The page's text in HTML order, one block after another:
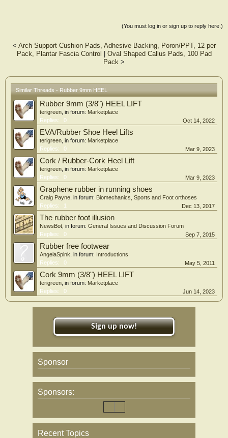
(You must log in or sign up to reply here.)
< Arch Support Cushion Pads, Adhesive Backing, Poron/PPT, 12 per
Pack, Plantar Fascia Control
Oval Shaped Callus Pads, 100 Pad
Pack >
Similar Threads - Rubber 9mm HEEL
Rubber 9mm (3/8") HEEL LIFT
terigreen , in forum: Marketplace
Replies:
0 Oct 14, 2022
EVA/Rubber Shoe Heel Lifts
terigreen , in forum: Marketplace
Replies:
0 Mar 9, 2023
Cork / Rubber-Cork Heel Lift
terigreen , in forum: Marketplace
Replies:
0 Mar 9, 2023
Graphene rubber in running shoes
Craig Payne , in forum: Biomechanics, Sports and Foot orthoses
Replies:
1 Dec 13, 2017
The rubber foot illusion
NewsBot , in forum: General Issues and Discussion Forum
Replies:
0 Sep 7, 2015
Rubber free footwear
AngelaSpink , in forum: Introductions
Replies:
0 May 5, 2011
Cork 9mm (3/8") HEEL LIFT
terigreen , in forum: Marketplace
Replies:
0 Jun 14, 2023
Sign up now!
Sponsor
Sponsors:
Recent Topics